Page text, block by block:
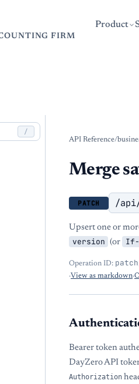
FIRM
Product
/
API Reference/
Merge
PATCH /
Upsert one or
version (or If-
Operation ID:
·View as markdown·
Bearer token
DayZero API
Authorization